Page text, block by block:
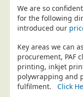
Charities
Design Agencies
Education
Event Management
Financial Services
We are so
for the following
introduced our
Key areas we can
procurement, PAF
printing, inkjet
polywrapping and
fulfilment. Click